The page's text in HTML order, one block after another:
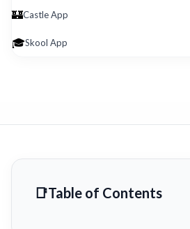
🏰Castle App
🎓Skool App
Table of Contents